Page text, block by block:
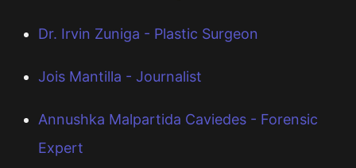
Dr. Irvin Zuniga - Plastic Surgeon
Jois Mantilla - Journalist
Annushka Malpartida Caviedes - Forensic
Expert